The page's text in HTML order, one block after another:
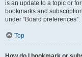
is an update to a topic or
bookmarks and
under “Board preferences”.
Top